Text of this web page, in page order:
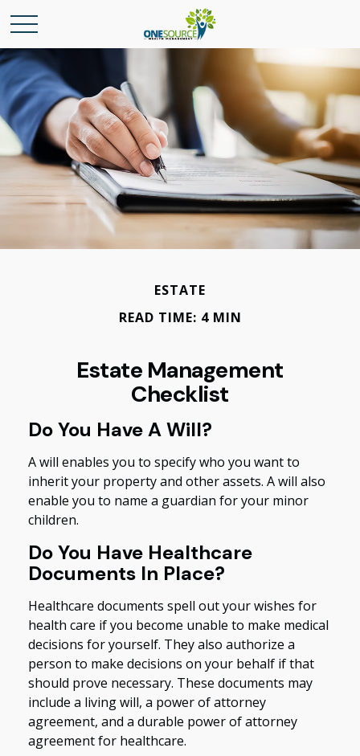
ESTATE
READ TIME: 4 MIN
Estate Management
Checklist
Do You Have A Will?
A will enables you to specify who you want to
inherit your property and other assets. A will also
enable you to name a guardian for your minor
children.
Do You Have Healthcare
Documents In Place?
Healthcare documents spell out your wishes for
health care if you become unable to make medical
decisions for yourself. They also authorize a
person to make decisions on your behalf if that
should prove necessary. These documents may
include a living will, a power of attorney
agreement, and a durable power of attorney
agreement for healthcare.